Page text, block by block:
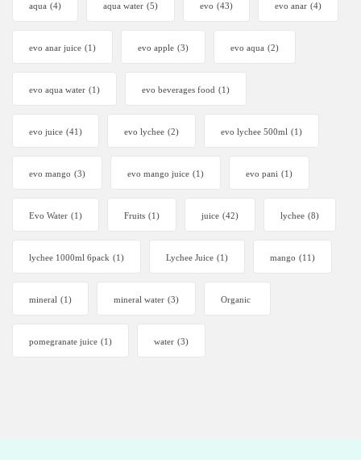
aqua (4) aqua water (5) evo (43) evo anar (4)
evo anar juice (1) evo apple (3) evo aqua (2)
evo aqua water (1) evo beverages food (1)
evo juice (41) evo lychee (2) evo lychee 500ml (1)
evo mango (3) evo mango juice (1) evo pani (1)
Evo Water (1) Fruits (1) juice (42) lychee (8)
lychee 1000ml 6pack (1) Lychee Juice (1) mango (11)
mineral (1) mineral water (3) Organic
pomegranate juice (1) water (3)